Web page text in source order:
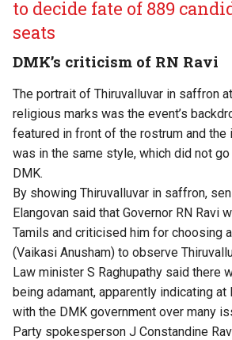
to decide fate of 889
seats
DMK’s criticism of RN Ravi
The portrait of Thiruvalluvar in saffron
religious marks was the event’s
featured in front of the rostrum and
was in the same style, which did not
DMK.
By showing Thiruvalluvar in saffron,
Elangovan said that Governor RN Ravi
Tamils and criticised him for choosing
(Vaikasi Anusham) to observe
Law minister S Raghupathy said there
being adamant, apparently indicating at
with the DMK government over many
Party spokesperson J Constandine